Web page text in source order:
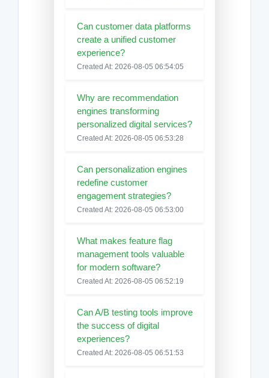
Can customer data platforms
create a unified customer
experience?
Created At: 2026-08-05 06:54:05
Why are recommendation
engines transforming
personalized digital services?
Created At: 2026-08-05 06:53:28
Can personalization engines
redefine customer
engagement strategies?
Created At: 2026-08-05 06:53:00
What makes feature flag
management tools valuable
for modern software?
Created At: 2026-08-05 06:52:19
Can A/B testing tools improve
the success of digital
experiences?
Created At: 2026-08-05 06:51:53